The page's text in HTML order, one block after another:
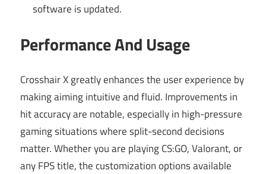
software is updated.
Performance And Usage
Crosshair X greatly enhances the user experience by
making aiming intuitive and fluid. Improvements in
hit accuracy are notable, especially in high-pressure
gaming situations where split-second decisions
matter. Whether you are playing CS:GO, Valorant, or
any FPS title, the customization options available